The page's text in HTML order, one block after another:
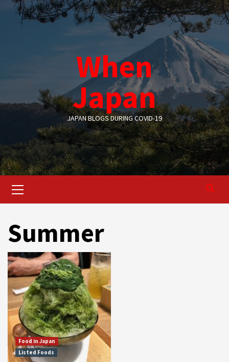
When
Japan
JAPAN BLOGS DURING COVID-19
Menu
Summer
Food in Japan
Listed Foods